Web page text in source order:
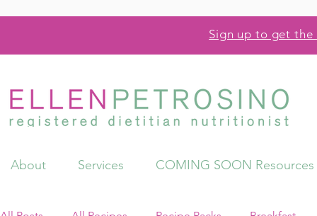
Sign up to get
About Services COMING SOON Resources